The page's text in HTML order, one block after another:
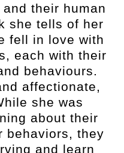
their human
she tells of her
fell in love with
each with their
behaviours.
affectionate,
she was
about their
behaviors, they
and learn